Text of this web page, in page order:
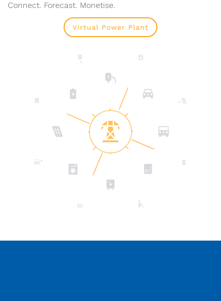
Connect. Forecast. Monetise.
Virtual Power Plant